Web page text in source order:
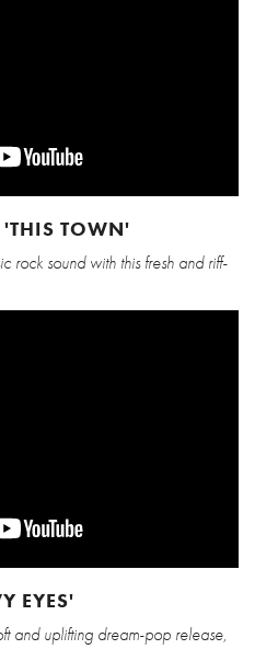
TOWN'
rock sound with this fresh and riff-
EYES'
and uplifting dream-pop release,